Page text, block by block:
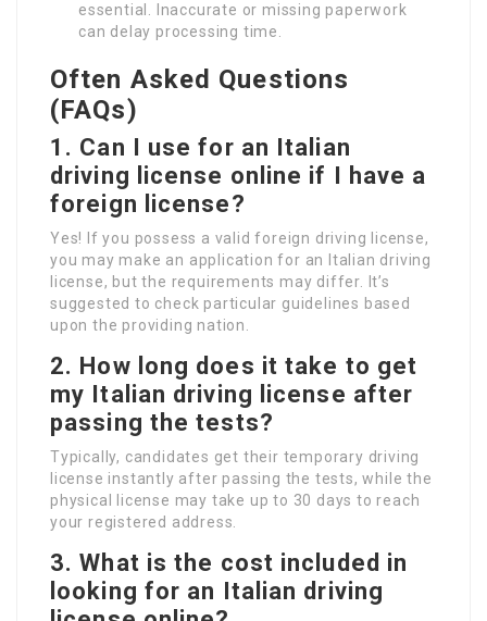
essential. Inaccurate or missing paperwork
can delay processing time.
Often Asked Questions
(FAQs)
1. Can I use for an Italian
driving license online if I have a
foreign license?
Yes! If you possess a valid foreign driving license,
you may make an application for an Italian driving
license, but the requirements may differ. It’s
suggested to check particular guidelines based
upon the providing nation.
2. How long does it take to get
my Italian driving license after
passing the tests?
Typically, candidates get their temporary driving
license instantly after passing the tests, while the
physical license may take up to 30 days to reach
your registered address.
3. What is the cost included in
looking for an Italian driving